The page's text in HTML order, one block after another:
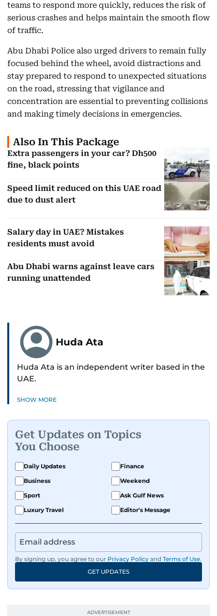
teams to respond more quickly, reduces the risk of
serious crashes and helps maintain the smooth flow
of traffic.
Abu Dhabi Police also urged drivers to remain fully
focused behind the wheel, avoid distractions and
stay prepared to respond to unexpected situations
on the road, stressing that vigilance and
concentration are essential to preventing collisions
and making timely decisions in emergencies.
Also In This Package
Extra passengers in your car? Dh500
fine, black points
Speed limit reduced on this UAE road
due to dust alert
Salary day in UAE? Mistakes
residents must avoid
Abu Dhabi warns against leave cars
running unattended
Huda Ata
Huda Ata is an independent writer based in the
UAE.
SHOW MORE
Get Updates on Topics
You Choose
Daily Updates
Finance
Business
Weekend
Sport
Ask Gulf News
Luxury Travel
Editor's Message
By signing up, you agree to our Privacy Policy and Terms of Use.
GET UPDATES